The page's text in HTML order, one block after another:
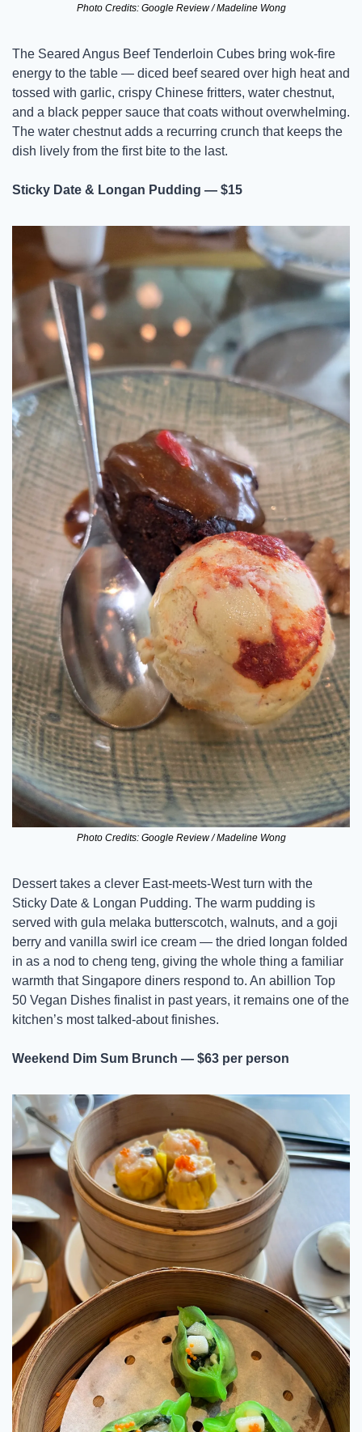
Photo Credits: Google Review / Madeline Wong
The Seared Angus Beef Tenderloin Cubes bring wok-fire
energy to the table — diced beef seared over high heat and
tossed with garlic, crispy Chinese fritters, water chestnut,
and a black pepper sauce that coats without overwhelming.
The water chestnut adds a recurring crunch that keeps the
dish lively from the first bite to the last.
Sticky Date & Longan Pudding — $15
Photo Credits: Google Review / Madeline Wong
Dessert takes a clever East-meets-West turn with the
Sticky Date & Longan Pudding. The warm pudding is
served with gula melaka butterscotch, walnuts, and a goji
berry and vanilla swirl ice cream — the dried longan folded
in as a nod to cheng teng, giving the whole thing a familiar
warmth that Singapore diners respond to. An abillion Top
50 Vegan Dishes finalist in past years, it remains one of the
kitchen’s most talked-about finishes.
Weekend Dim Sum Brunch — $63 per person